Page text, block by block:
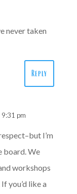
never taken
Reply
pm
I’m
board. We
workshops
you’d like a